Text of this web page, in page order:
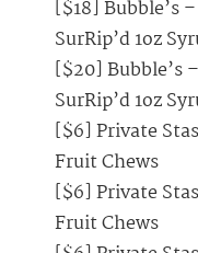
[$18] Bubble’s
SurRip’d 1oz
[$20] Bubble’s
SurRip’d 1oz
[$6] Private
Fruit Chews
[$6] Private
Fruit Chews